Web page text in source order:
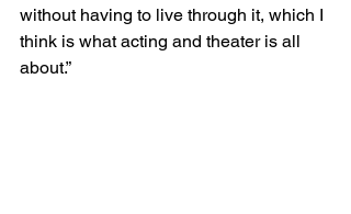
without having to live through it, which I
think is what acting and theater is all
about.”